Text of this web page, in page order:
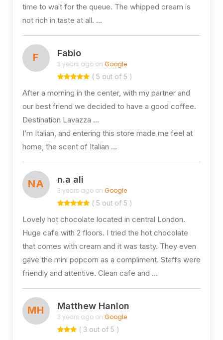
time to wait for the queue. The whipped cream is
not rich in taste at all. …
F Fabio
3 years ago on Google
( 5 out of 5 )
After a morning in the center, with my partner and
our best friend we decided to have a good coffee.
Destination Lavazza …
I’m Italian, and entering this store made me feel at
home, the scent of Italian …
NA n.a ali
3 years ago on Google
( 5 out of 5 )
Lovely hot chocolate located in central London.
Huge cafe with 2 floors. I tried the hot chocolate
that comes with cream and it was tasty. They even
gave the mini popcorn as a compliment. Staffs were
friendly and attentive. Clean cafe and …
MH Matthew Hanlon
3 years ago on Google
( 3 out of 5 )